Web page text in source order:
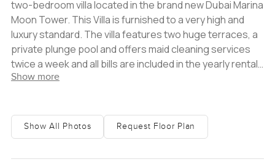
two-bedroom villa located in the brand new Dubai Marina
Moon Tower. This Villa is furnished to a very high and
luxury standard. The villa features two huge terraces, a
private plunge pool and offers maid cleaning services
twice a week and all bills are included in the yearly rental
price. The most stunning two-bedroom villa you could
high standard with an open plan kitchen and spacious
balcony. The villa comes with a plunge pool and its own
Show more
Show All Photos Request Floor Plan